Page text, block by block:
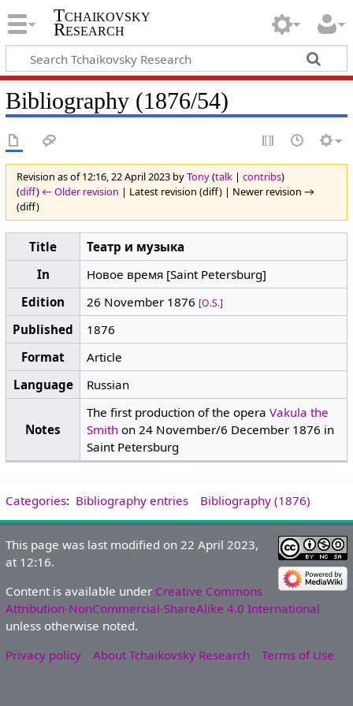
Tchaikovsky
Research
Bibliography (1876/54)
Revision as of 12:16, 22 April 2023 byTony(talk| contribs)
(diff) ← Older revision | Latest revision (diff) | Newer revision →
(diff)
Title
Театр и музыка
In
Новое время [Saint Petersburg]
Edition
26 November 1876 [O.S.]
Published
1876
Format
Article
Language
Russian
Notes
The first production of the opera Vakula the
Smithon 24 November/6 December 1876 in
Saint Petersburg
Categories: Bibliography entries Bibliography (1876)
This page was last modified on 22 April 2023,
at 12:16.
Content is available under Creative Commons
Attribution-NonCommercial-ShareAlike 4.0 International
unless otherwise noted.
Privacy policy
About Tchaikovsky Research Terms of Use